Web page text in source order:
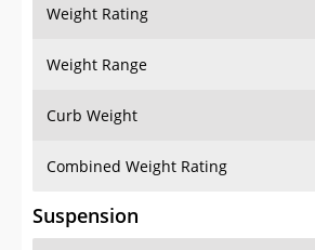
Weight Rating
Weight Range
Curb Weight
Combined Weight Rating
Suspension